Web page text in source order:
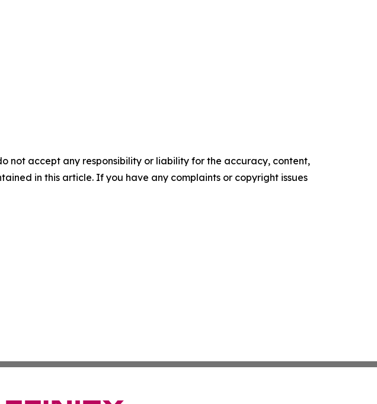
not accept any responsibility or liability for the accuracy, content,
in this article. If you have any complaints or copyright issues